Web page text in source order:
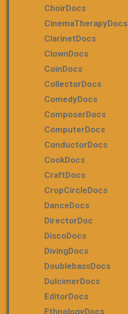
ChoirDocs
CinemaTherapyDocs
ClarinetDocs
ClownDocs
CoinDocs
CollectorDocs
ComedyDocs
ComposerDocs
ComputerDocs
ConductorDocs
CookDocs
CraftDocs
CropCircleDocs
DanceDocs
DirectorDoc
DiscoDocs
DivingDocs
DoublebassDocs
DulcimerDocs
EditorDocs
EthnologyDocs